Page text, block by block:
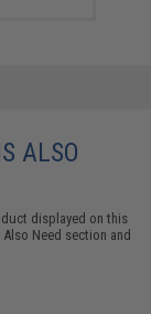
ALSO
displayed on this
Also Need section and